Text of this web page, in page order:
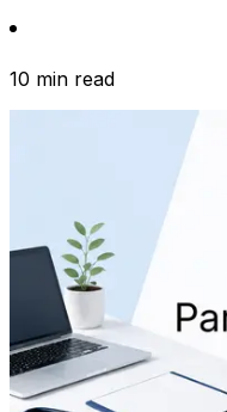
10 min read